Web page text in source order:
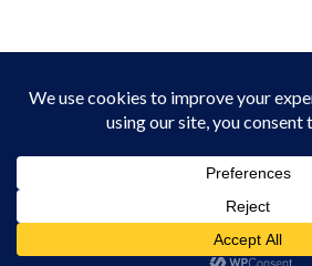
INSTAGRAM
Instagram did not return a 200.
ABOUT PRIVACY
© all rights reserved 2026